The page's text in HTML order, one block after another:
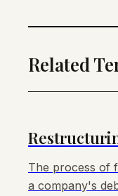
Related
The process of
a company's